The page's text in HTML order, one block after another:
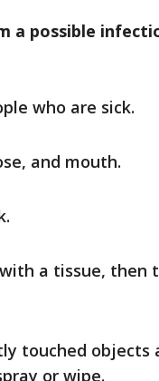
possible
who are sick.
and mouth.
a tissue,
touched objects
or wipe.